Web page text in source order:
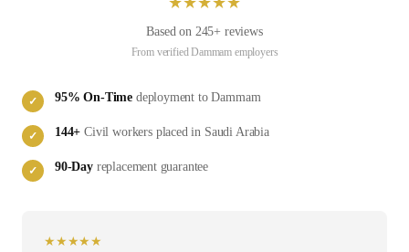
Based on 245+ reviews
From verifiedDammam employers
✓ 95% On-Time deployment toDammam
✓ 144+ Civil workers placed in Saudi Arabia
✓ 90-Dayreplacement guarantee
★ ★ ★★ ★